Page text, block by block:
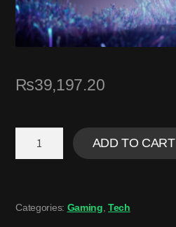
₨39,197.20
ADD TO CART
Categories: Gaming ,Tech